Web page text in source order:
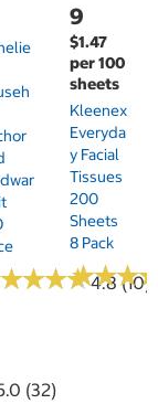
(32)
★★★
★★★4.8 (10)
9
$1.47
per 100
sheets
Kleenex
Everyda
Y Facial
Tissues
200
Sheets
8 Pack
★★★
★★★